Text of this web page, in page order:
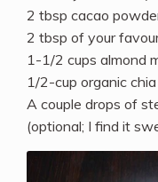
2 tbsp cacao
2 tbsp of your
1-1/2 cups almond
1/2-cup organic
A couple drops of
(optional; I find it